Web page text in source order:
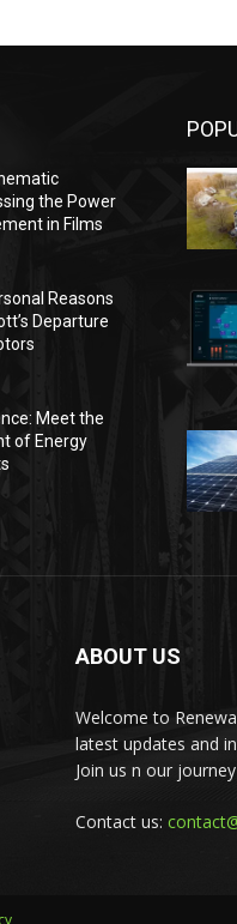
the Power
in Films
Reasons
Departure
Meet the
of Energy
ABOUT US
Welcome to
latest updates and
Join us n our
Contact us: